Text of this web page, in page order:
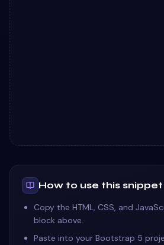
How to use this snippet
Copy the HTML, CSS, and
block above.
Paste into your Bootstrap 5